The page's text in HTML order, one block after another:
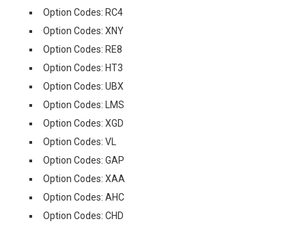
Option Codes: RC4
Option Codes: XNY
Option Codes: RE8
Option Codes: HT3
Option Codes: UBX
Option Codes: LMS
Option Codes: XGD
Option Codes: VL
Option Codes: GAP
Option Codes: XAA
Option Codes: AHC
Option Codes: CHD